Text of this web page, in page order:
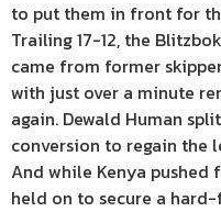
to put them in front for
Trailing 17-12, the
came from former
with just over a minute
again. Dewald Human
conversion to regain the
And while Kenya pushed
held on to secure a